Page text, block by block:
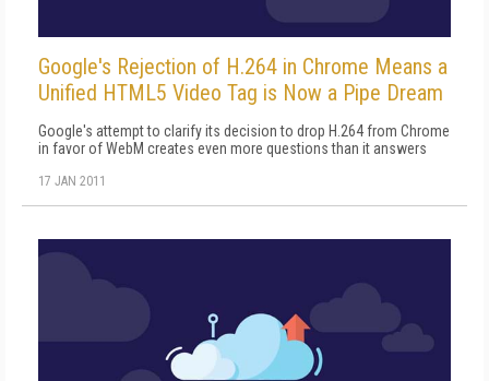
Google's Rejection of H.264 in Chrome Means a
Unified HTML5 Video Tag is Now a Pipe Dream
Google's attempt to clarify its decision to drop H.264 from Chrome
in favor of WebM creates even more questions than it answers
17 JAN 2011